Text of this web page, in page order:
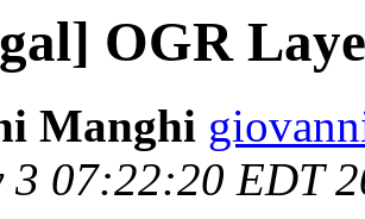
OGR
Manghi
3 07:22:20 EDT